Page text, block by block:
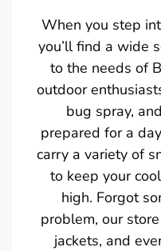
When you step
you’ll find a wide
to the needs of
outdoor
bug spray,
prepared for a
carry a variety of
to keep your
high. Forgot
problem, our
jackets, and